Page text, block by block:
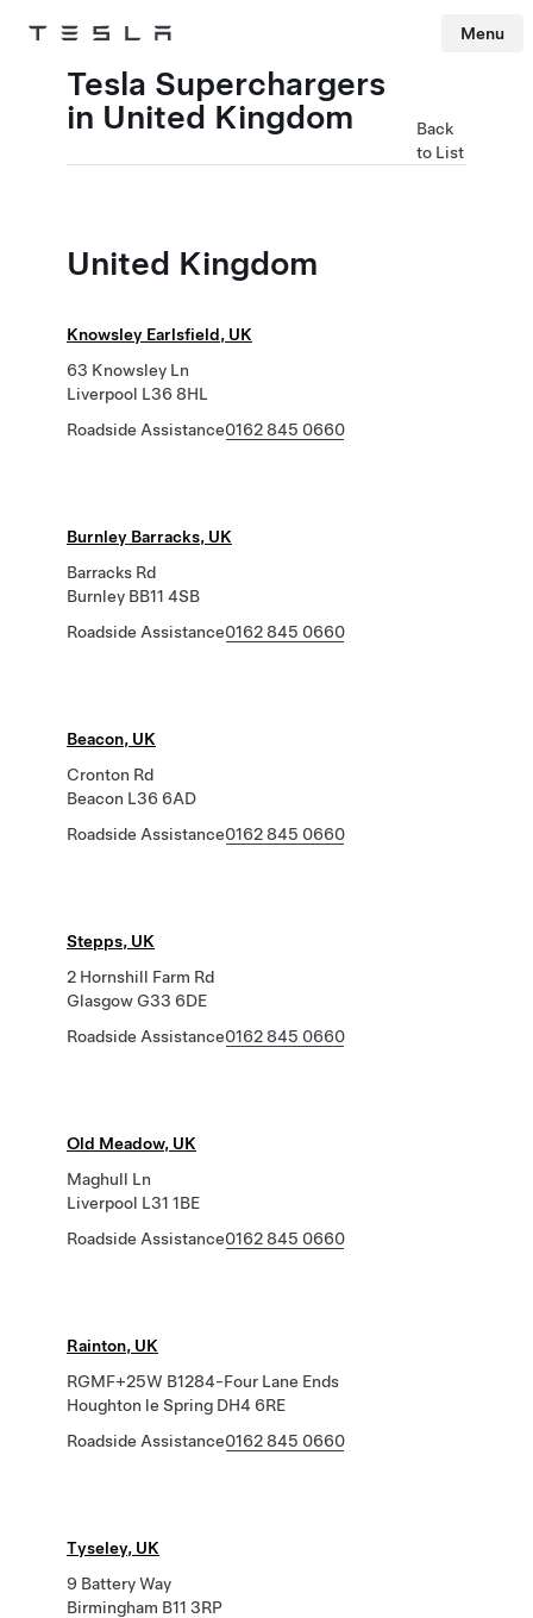
Tesla Menu
Tesla Superchargers
in United Kingdom
Back
to List
United Kingdom
Knowsley Earlsfield, UK
63 Knowsley Ln
Liverpool L36 8HL
Roadside Assistance0162 845 0660
Burnley Barracks, UK
Barracks Rd
Burnley BB11 4SB
Roadside Assistance0162 845 0660
Beacon, UK
Cronton Rd
Beacon L36 6AD
Roadside Assistance0162 845 0660
Stepps, UK
2 Hornshill Farm Rd
Glasgow G33 6DE
Roadside Assistance0162 845 0660
Old Meadow, UK
Maghull Ln
Liverpool L31 1BE
Roadside Assistance0162 845 0660
Rainton, UK
RGMF+25W B1284-Four Lane Ends
Houghton le Spring DH4 6RE
Roadside Assistance0162 845 0660
Tyseley, UK
9 Battery Way
Birmingham B11 3RP